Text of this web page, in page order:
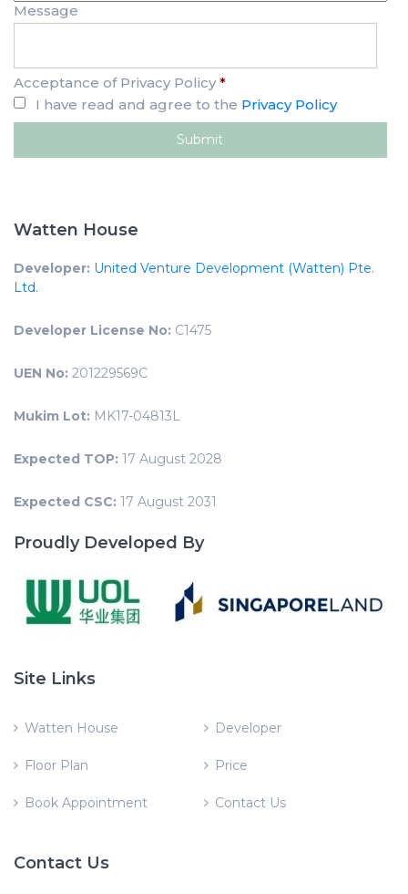
Message
Acceptance of Privacy Policy *
I have read and agree to the Privacy Policy
Watten House
Developer: United Venture Development (Watten) Pte.
Ltd.
Developer License No: C1475
UEN No: 201229569C
Mukim Lot: MK17-04813L
Expected TOP: 17 August 2028
Expected CSC: 17 August 2031
Proudly Developed By
Site Links
Watten House Developer
Floor Plan Price
Book Appointment Contact Us
Contact Us